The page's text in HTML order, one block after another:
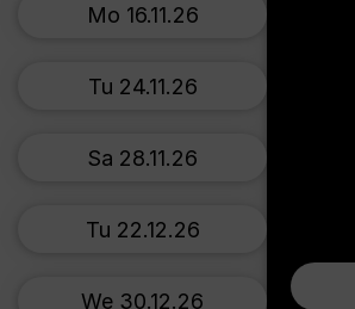
Mo 16.11.26
Tu 24.11.26
Sa 28.11.26
Tu 22.12.26
We 30.12.26